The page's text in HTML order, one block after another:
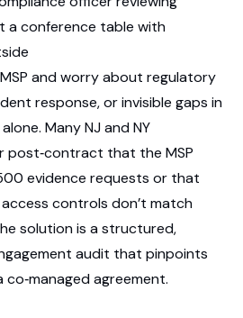
a conference table with
and worry about regulatory
response, or invisible gaps in
Many NJ and NY
post‑contract that the MSP
evidence requests or that
controls don’t match
solution is a structured,
audit that pinpoints
agreement.